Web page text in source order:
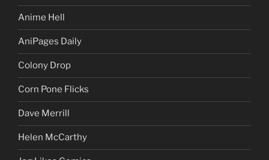
Anime Hell
AniPages Daily
Colony Drop
Corn Pone Flicks
Dave Merrill
Helen McCarthy